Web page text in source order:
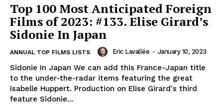
Top 100 Most Anticipated Foreign
Films of 2023: #133. Elise Girard’s
Sidonie In Japan
ANNUAL TOP FILMS LISTS Eric Lavallée - January 10, 2023
Sidonie In Japan We can add this France-Japan title
to the under-the-radar items featuring the great
Isabelle Huppert. Production on Elise Girard's third
feature Sidonie...